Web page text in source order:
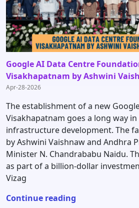
Google AI Data Centre
Visakhapatnam by Ashwini
Apr-28-2026
The establishment of a new
Visakhapatnam goes a long way
infrastructure development. The
by Ashwini Vaishnaw and Andhra
Minister N. Chandrababu Naidu.
as part of a billion-dollar
Vizag
Continue reading